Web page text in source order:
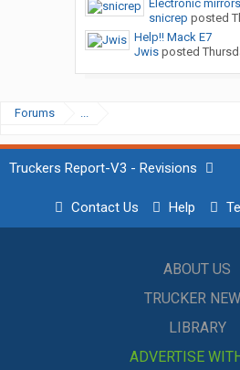
Electronic
snicrep posted
Help!! Mack E7
Jwisposted
Forums ...
Truckers Report-V3 - Revisions
Contact Us Help
ABOUT US
TRUCKER
LIBRARY
ADVERTISE